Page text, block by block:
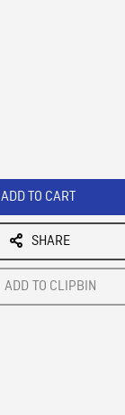
ADD TO CART
SHARE
ADD TO CLIPBIN